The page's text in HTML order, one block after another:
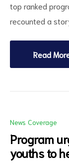
top ranked
recounted a
Read
News Coverage
Program
youths to